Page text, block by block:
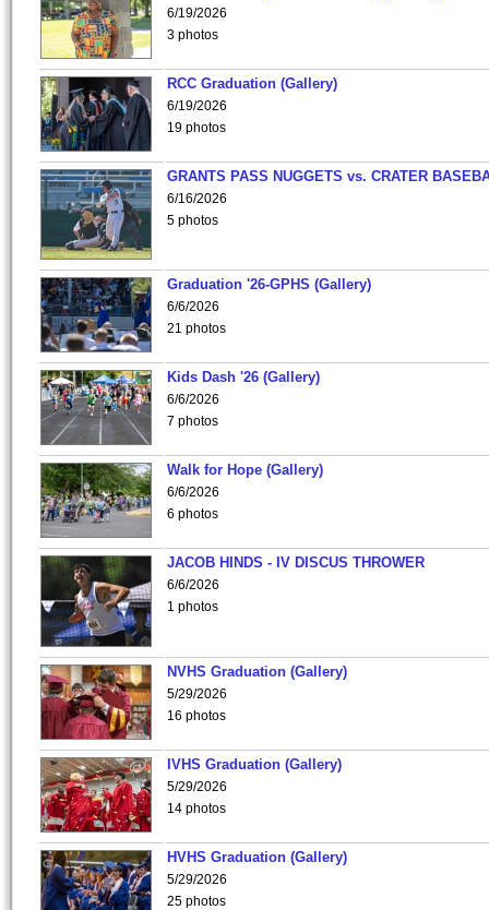
6/19/2026
3 photos
RCC Graduation (Gallery)
6/19/2026
19 photos
GRANTS PASS NUGGETS vs. CRATER
6/16/2026
5 photos
Graduation '26-GPHS (Gallery)
6/6/2026
21 photos
Kids Dash '26 (Gallery)
6/6/2026
7 photos
Walk for Hope (Gallery)
6/6/2026
6 photos
JACOB HINDS - IV DISCUS THROWER
6/6/2026
1 photos
NVHS Graduation (Gallery)
5/29/2026
16 photos
IVHS Graduation (Gallery)
5/29/2026
14 photos
HVHS Graduation (Gallery)
5/29/2026
25 photos